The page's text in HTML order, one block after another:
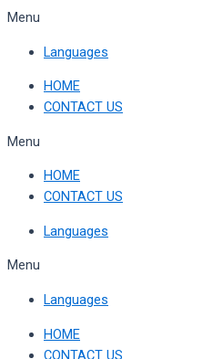
Skip
content
Menu
Languages
HOME
CONTACT US
Menu
HOME
CONTACT US
Languages
Menu
Languages
HOME
CONTACT US